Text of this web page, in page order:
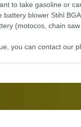
to take gasoline or
blower Stihl
(motocos, chain
you can contact our